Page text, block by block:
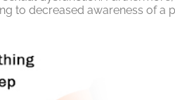
to decreased awareness of a